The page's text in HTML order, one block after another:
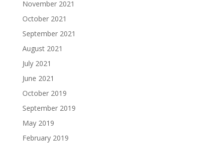
November 2021
October 2021
September 2021
August 2021
July 2021
June 2021
October 2019
September 2019
May 2019
February 2019